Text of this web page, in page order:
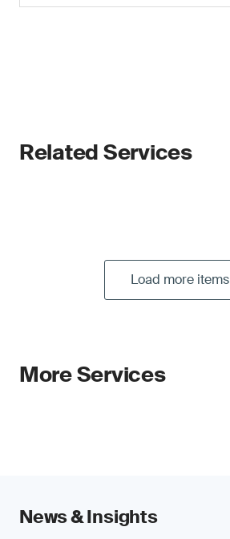
Related Services
Load more items
More Services
News & Insights